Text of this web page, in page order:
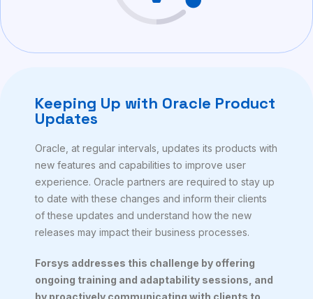
Keeping Up with Oracle Product
Updates
Oracle, at regular intervals, updates its products with
new features and capabilities to improve user
experience. Oracle partners are required to stay up
to date with these changes and inform their clients
of these updates and understand how the new
releases may impact their business processes.
Forsys addresses this challenge by offering
ongoing training and adaptability sessions, and
by proactively communicating with clients to